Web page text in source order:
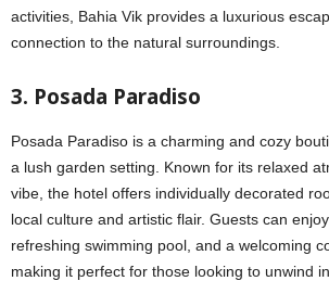
activities, Bahia Vik provides a luxurious
connection to the natural surroundings.
3. Posada Paradiso
Posada Paradiso is a charming and cozy
a lush garden setting. Known for its relaxed
vibe, the hotel offers individually decorated
local culture and artistic flair. Guests can
refreshing swimming pool, and a welcoming
making it perfect for those looking to unwind